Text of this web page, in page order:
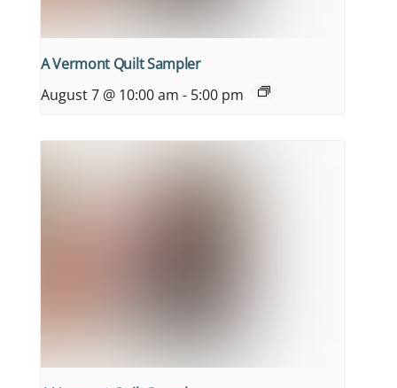
A Vermont Quilt Sampler
August 7 @ 10:00 am - 5:00 pm